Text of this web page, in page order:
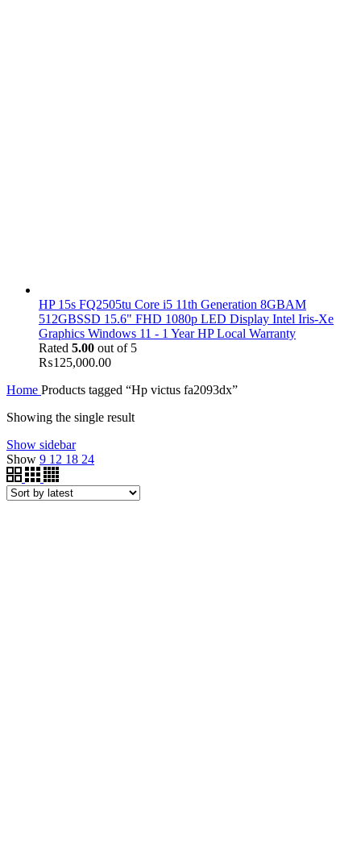
HP 15s FQ2505tu Core i5 11th Generation 8GBAM
512GBSSD 15.6" FHD 1080p LED Display Intel Iris-Xe
Graphics Windows 11 - 1 Year HP Local Warranty
Rated 5.00 out of 5
₨125,000.00
Home Products tagged “Hp victus fa2093dx”
Showing the single result
Show sidebar
Show 9 12 18 24